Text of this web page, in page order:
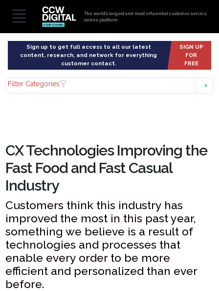
The world’s largest and most influential customer service
online platform
Sign up to get full access to all our latest
content, research, and network for everything
customer contact.
SIGN UP
FOR
FREE
Filter Categories
CX Technologies Improving the
Fast Food and Fast Casual
Industry
Customers think this industry has
improved the most in this past year,
something we believe is a result of
technologies and processes that
enable every order to be more
efficient and personalized than ever
before.